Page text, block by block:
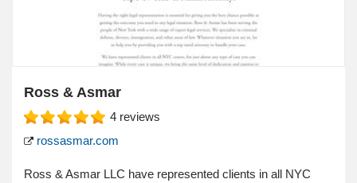
Ross & Asmar
4 reviews
rossasmar.com
Ross & Asmar LLC have represented clients in all NYC